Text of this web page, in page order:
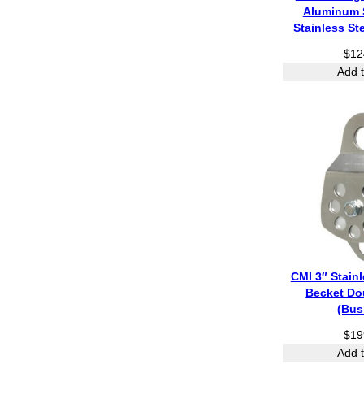
Aluminum
Stainless
$
Add
CMI 3″
Becket
$
Add